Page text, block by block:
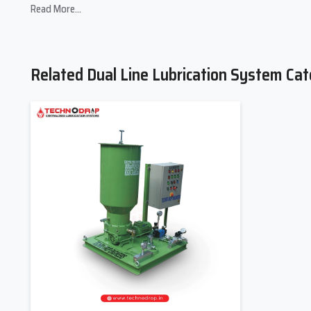
Suppliers explain the dual-line lubrication system working
critical point without interruption. Proper supplier
By partnering with experienced suppliers, industries extend
system upgrades, spare availability, and preventive
running smoothly over the long term.
Supplier Strengths
Customized system configuration
Technical training and supporthelp operators manage
Spare parts and consumables
Dual Line Lubrication System Dealers
Read More...
Related Dual Line Lubrication System